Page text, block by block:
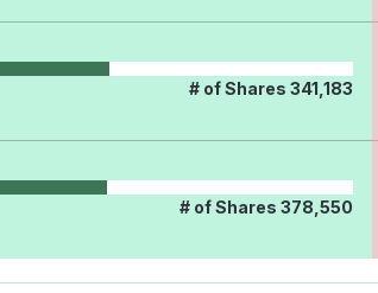
# of Shares 341,183
# of Shares 378,550